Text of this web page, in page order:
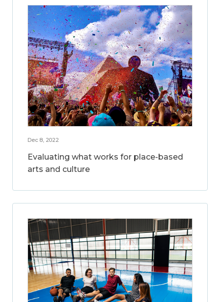
Dec 8, 2022
Evaluating what works for place-based
arts and culture